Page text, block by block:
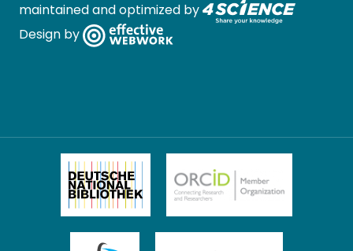
maintained and optimized by
Design by